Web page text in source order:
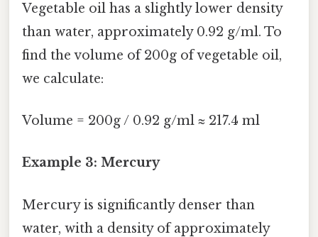
Vegetable oil has a slightly lower density
than water, approximately 0.92 g/ml. To
find the volume of 200g of vegetable oil,
we calculate:
Volume = 200g / 0.92 g/ml ≈ 217.4 ml
Example 3: Mercury
Mercury is significantly denser than
water, with a density of approximately